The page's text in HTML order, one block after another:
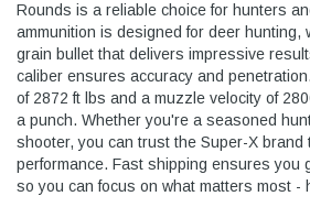
Rounds is a reliable choice for hunters
ammunition is designed for deer hunting,
grain bullet that delivers impressive
caliber ensures accuracy and
of 2872 ft lbs and a muzzle velocity of
a punch. Whether you're a seasoned
shooter, you can trust the Super-X
performance. Fast shipping ensures you
so you can focus on what matters most -